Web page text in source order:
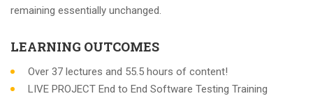
remaining essentially unchanged.
LEARNING OUTCOMES
Over 37 lectures and 55.5 hours of content!
LIVE PROJECT End to End Software Testing Training